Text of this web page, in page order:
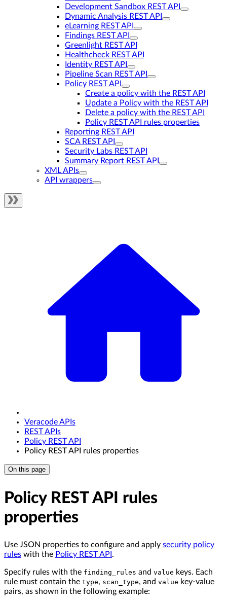
Development Sandbox REST API
Dynamic Analysis REST API
eLearning REST API
Findings REST API
Greenlight REST API
Healthcheck REST API
Identity REST API
Pipeline Scan REST API
Policy REST API
Create a policy with the REST API
Update a Policy with the REST API
Delete a policy with the REST API
Policy REST API rules properties
Reporting REST API
SCA REST API
Security Labs REST API
Summary Report REST API
XML APIs
API wrappers
Veracode APIs
REST APIs
Policy REST API
Policy REST API rules properties
On this page
Policy REST API rules
properties
Use JSON properties to configure and apply security policy
rules with the Policy REST API .
Specify rules with the finding_rules and value keys. Each
rule must contain the type, scan_type, and value key-value
pairs, as shown in the following example: